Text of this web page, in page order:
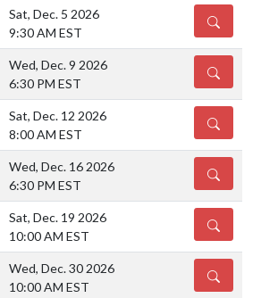
Sat, Dec. 5 2026
9:30 AM EST
DETAILS
Wed, Dec. 9 2026
6:30 PM EST
DETAILS
Sat, Dec. 12 2026
8:00 AM EST
DETAILS
Wed, Dec. 16 2026
6:30 PM EST
DETAILS
Sat, Dec. 19 2026
10:00 AM EST
DETAILS
Wed, Dec. 30 2026
10:00 AM EST
DETAILS